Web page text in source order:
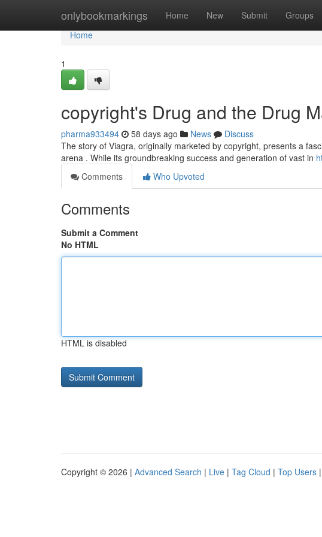
onlybookmarkings Home New Submit Groups
Home
Home
1
copyright's Drug and the Drug
pharma933494 58 days ago News
Discuss
The story of Viagra, originally marketed by copyright, presents a
arena . While its groundbreaking success and generation of vast in
Comments
Who Upvoted
Comments
Submit a Comment
No HTML
HTML is disabled
Copyright © 2026 | Advanced Search | Live | Tag Cloud | Top Users